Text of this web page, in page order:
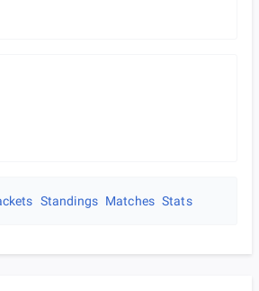
Standings Matches Stats